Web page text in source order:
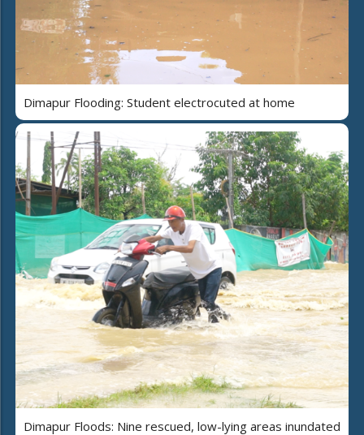
Dimapur Flooding: Student electrocuted at home
Dimapur Floods: Nine rescued, low-lying areas inundated